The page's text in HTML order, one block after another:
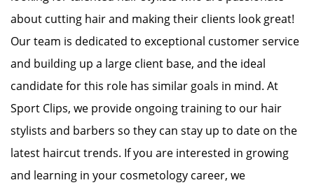
about cutting hair and making their clients look great!
Our team is dedicated to exceptional customer service
and building up a large client base, and the ideal
candidate for this role has similar goals in mind. At
Sport Clips, we provide ongoing training to our hair
stylists and barbers so they can stay up to date on the
latest haircut trends. If you are interested in growing
and learning in your cosmetology career, we